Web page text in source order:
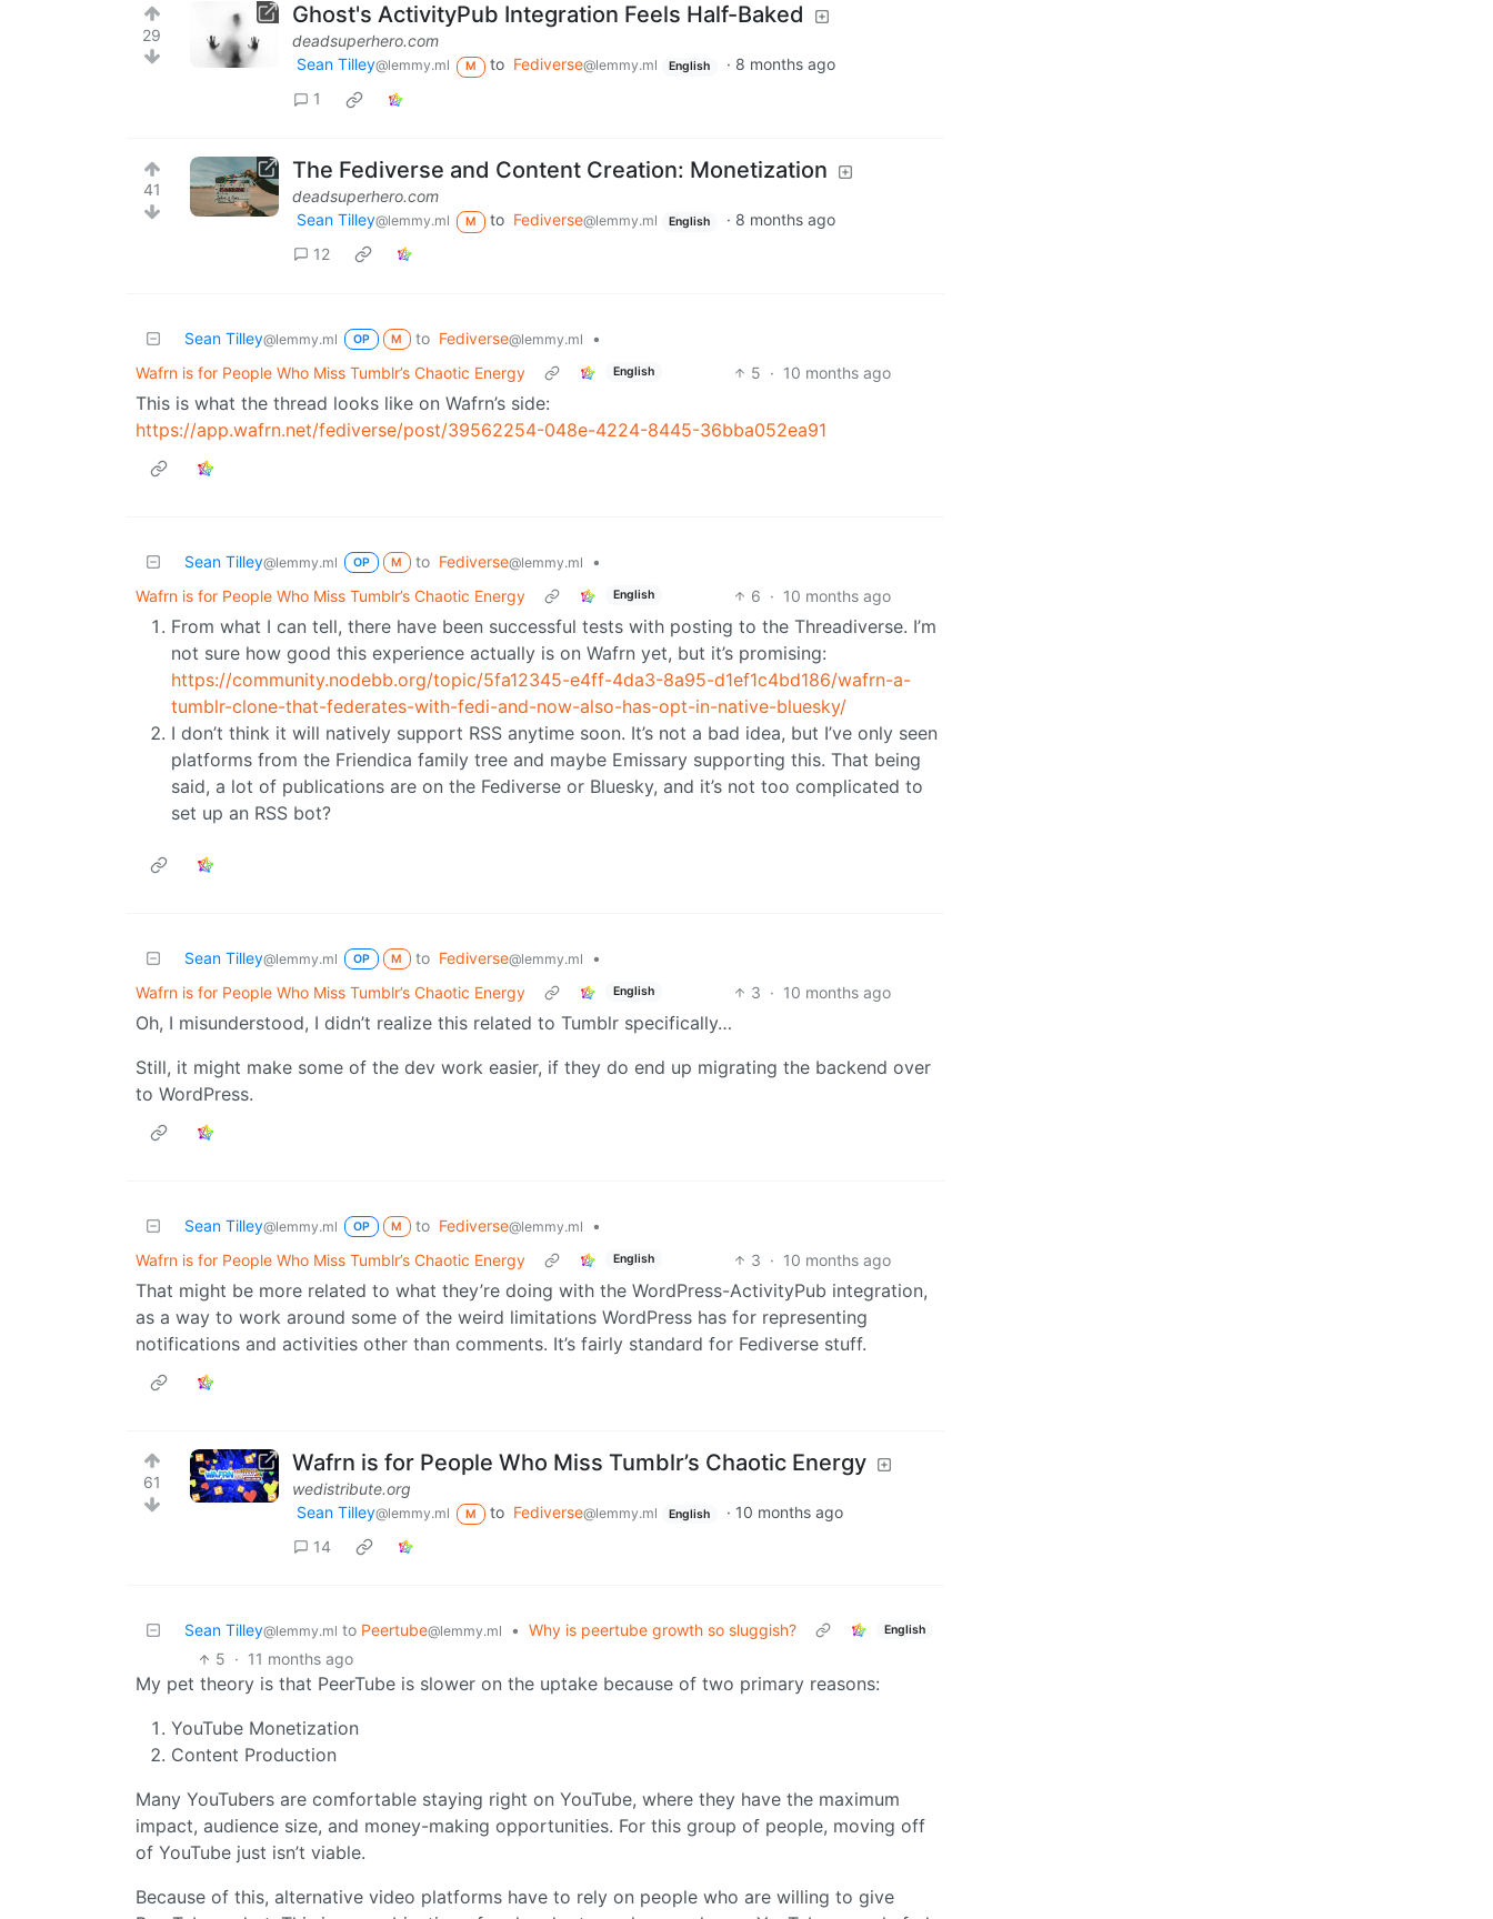
29
Ghost's ActivityPub Integration Feels Half-Baked
deadsuperhero.com
Sean Tilley@lemmy.ml M to Fediverse@lemmy.ml English · 8 months ago
1
41
The Fediverse and Content Creation: Monetization
deadsuperhero.com
Sean Tilley@lemmy.ml M to Fediverse@lemmy.ml English · 8 months ago
12
Sean Tilley@lemmy.ml OP M to Fediverse@lemmy.ml
•
Wafrn is for People Who Miss Tumblr’s Chaotic Energy
English 5 · 10 months ago
This is what the thread looks like on Wafrn’s side:
https://app.wafrn.net/fediverse/post/39562254-048e-4224-8445-36bba052ea91
Sean Tilley@lemmy.ml OP M to Fediverse@lemmy.ml
•
Wafrn is for People Who Miss Tumblr’s Chaotic Energy
English 6 · 10 months ago
From what I can tell, there have been successful tests with posting to the Threadiverse. I’m
not sure how good this experience actually is on Wafrn yet, but it’s promising:
https://community.nodebb.org/topic/5fa12345-e4ff-4da3-8a95-d1ef1c4bd186/wafrn-a-
tumblr-clone-that-federates-with-fedi-and-now-also-has-opt-in-native-bluesky/
I don’t think it will natively support RSS anytime soon. It’s not a bad idea, but I’ve only seen
platforms from the Friendica family tree and maybe Emissary supporting this. That being
said, a lot of publications are on the Fediverse or Bluesky, and it’s not too complicated to
set up an RSS bot?
Sean Tilley@lemmy.ml OP M to Fediverse@lemmy.ml
•
Wafrn is for People Who Miss Tumblr’s Chaotic Energy
English 3 · 10 months ago
Oh, I misunderstood, I didn’t realize this related to Tumblr specifically…
Still, it might make some of the dev work easier, if they do end up migrating the backend over
to WordPress.
Sean Tilley@lemmy.ml OP M to Fediverse@lemmy.ml
•
Wafrn is for People Who Miss Tumblr’s Chaotic Energy
English 3 · 10 months ago
That might be more related to what they’re doing with the WordPress-ActivityPub integration,
as a way to work around some of the weird limitations WordPress has for representing
notifications and activities other than comments. It’s fairly standard for Fediverse stuff.
61
Wafrn is for People Who Miss Tumblr’s Chaotic Energy
wedistribute.org
Sean Tilley@lemmy.ml M to Fediverse@lemmy.ml English · 10 months ago
14
Sean Tilley@lemmy.ml to Peertube@lemmy.ml • Why is peertube growth so sluggish? English
5 · 11 months ago
My pet theory is that PeerTube is slower on the uptake because of two primary reasons:
YouTube Monetization
Content Production
Many YouTubers are comfortable staying right on YouTube, where they have the maximum
impact, audience size, and money-making opportunities. For this group of people, moving off
of YouTube just isn’t viable.
Because of this, alternative video platforms have to rely on people who are willing to give